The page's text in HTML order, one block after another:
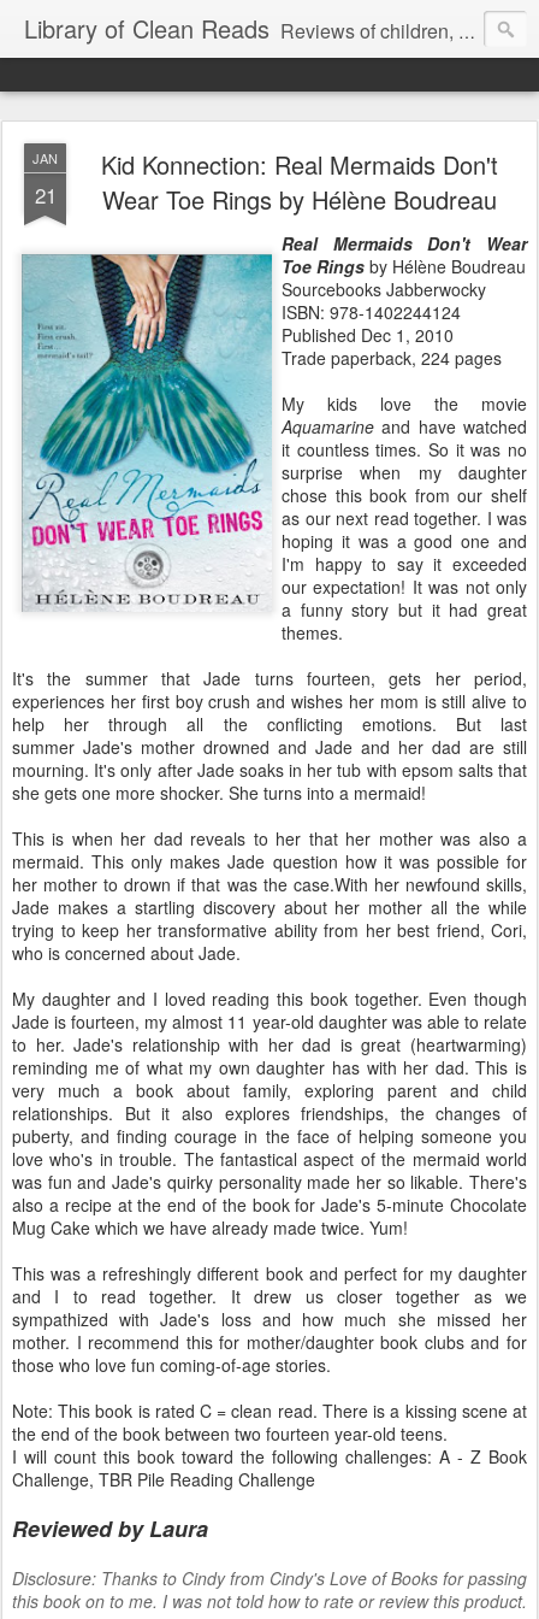
Library of Clean Reads Reviews of children, middle-grade, YA and adult fiction and non-fiction books
JAN
21
Kid Konnection: Real Mermaids Don't
Wear Toe Rings by Hélène Boudreau
Real Mermaids Don't Wear
Toe Rings by Hélène Boudreau
Sourcebooks Jabberwocky
ISBN: 978-1402244124
Published Dec 1, 2010
Trade paperback, 224 pages
My kids love the movie
Aquamarine and have watched
it countless times. So it was no
surprise when my daughter
chose this book from our shelf
as our next read together. I was
hoping it was a good one and
I'm happy to say it exceeded
our expectation! It was not only
a funny story but it had great
themes.
It's the summer that Jade turns fourteen, gets her period,
experiences her first boy crush and wishes her mom is still alive to
help her through all the conflicting emotions. But last
summer Jade's mother drowned and Jade and her dad are still
mourning. It's only after Jade soaks in her tub with epsom salts that
she gets one more shocker. She turns into a mermaid!
This is when her dad reveals to her that her mother was also a
mermaid. This only makes Jade question how it was possible for
her mother to drown if that was the case.With her newfound skills,
Jade makes a startling discovery about her mother all the while
trying to keep her transformative ability from her best friend, Cori,
who is concerned about Jade.
My daughter and I loved reading this book together. Even though
Jade is fourteen, my almost 11 year-old daughter was able to relate
to her. Jade's relationship with her dad is great (heartwarming)
reminding me of what my own daughter has with her dad. This is
very much a book about family, exploring parent and child
relationships. But it also explores friendships, the changes of
puberty, and finding courage in the face of helping someone you
love who's in trouble. The fantastical aspect of the mermaid world
was fun and Jade's quirky personality made her so likable. There's
also a recipe at the end of the book for Jade's 5-minute Chocolate
Mug Cake which we have already made twice. Yum!
This was a refreshingly different book and perfect for my daughter
and I to read together. It drew us closer together as we
sympathized with Jade's loss and how much she missed her
mother. I recommend this for mother/daughter book clubs and for
those who love fun coming-of-age stories.
Note: This book is rated C = clean read. There is a kissing scene at
the end of the book between two fourteen year-old teens.
I will count this book toward the following challenges: A - Z Book
Challenge, TBR Pile Reading Challenge
Reviewed by Laura
Disclosure: Thanks to Cindy from Cindy's Love of Books for passing
this book on to me. I was not told how to rate or review this product.